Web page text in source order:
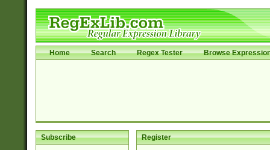
Home Search Regex Tester Browse
Subscribe Register